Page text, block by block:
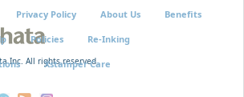
Inc. All rights reserved
Privacy Policy About Us Benefits
Policies Re-Inking
Xstamper Care